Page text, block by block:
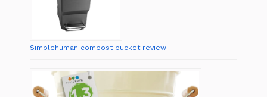
Simplehuman compost bucket review